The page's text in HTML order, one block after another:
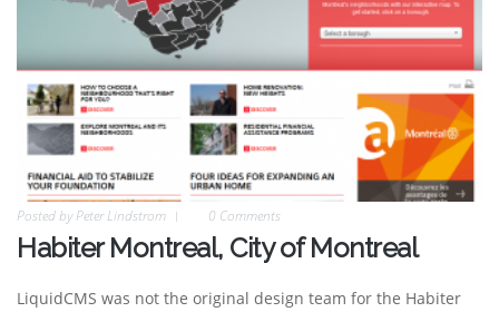
Posted byPeter Lindstrom 0 Comments
Habiter Montreal, City of Montreal
LiquidCMS was not the original design team for the Habiter